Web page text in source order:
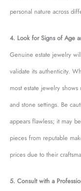
personal nature across
4. Look for Signs of Age
Genuine estate jewelry
validate its authenticity.
most estate jewelry
and stone settings. Be
appears flawless; it may
pieces from reputable
prices due to their
5. Consult with a